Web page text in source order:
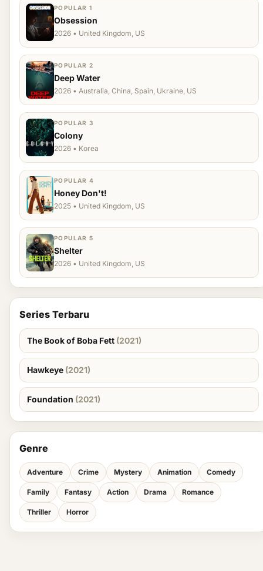
POPULAR 1
Obsession
2026 • United Kingdom, US
POPULAR 2
Deep Water
2026 • Australia, China, Spain, Ukraine, US
POPULAR 3
Colony
2026 • Korea
POPULAR 4
Honey Don't!
2025 • United Kingdom, US
POPULAR 5
Shelter
2026 • United Kingdom, US
Series Terbaru
The Book of Boba Fett (2021)
Hawkeye (2021)
Foundation (2021)
Genre
Adventure Crime Mystery Animation Comedy
Family Fantasy Action Drama Romance
Thriller Horror